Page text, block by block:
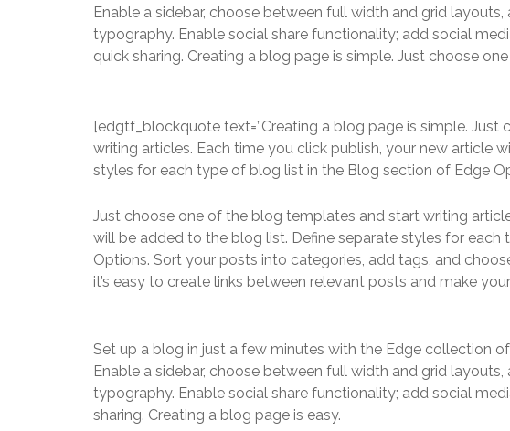
Enable a sidebar, choose between full width and grid
typography. Enable social share functionality; add social
quick sharing. Creating a blog page is simple. Just choose
[edgtf_blockquote text=”Creating a blog page is simple.
writing articles. Each time you click publish, your new article
styles for each type of blog list in the Blog section of Edge
Just choose one of the blog templates and start writing
will be added to the blog list. Define separate styles for
Options. Sort your posts into categories, add tags, and
it’s easy to create links between relevant posts and make
Set up a blog in just a few minutes with the Edge collection
Enable a sidebar, choose between full width and grid
typography. Enable social share functionality; add social
sharing. Creating a blog page is easy.